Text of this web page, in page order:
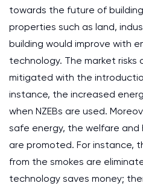
towards the future of
properties such as land,
building would improve with
technology. The market
mitigated with the
instance, the increased
when NZEBs are used.
safe energy, the welfare
are promoted. For instance,
from the smokes are
technology saves money;